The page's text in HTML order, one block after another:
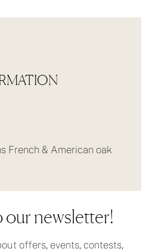
French & American oak
our newsletter!
offers, events, contests,